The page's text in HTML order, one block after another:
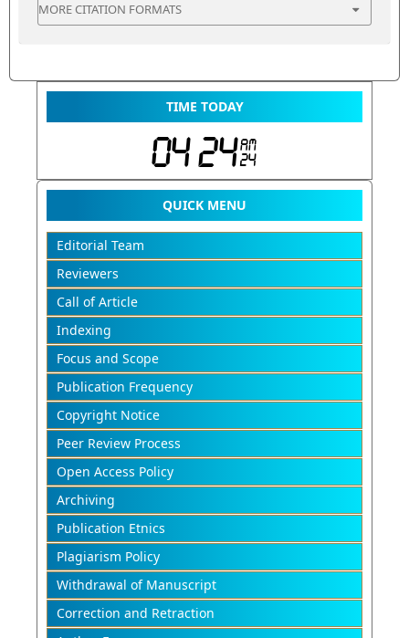
MORE CITATION FORMATS
TIME TODAY
QUICK MENU
Editorial Team
Reviewers
Call of Article
Indexing
Focus and Scope
Publication Frequency
Copyright Notice
Peer Review Process
Open Access Policy
Archiving
Publication Etnics
Plagiarism Policy
Withdrawal of Manuscript
Correction and Retraction